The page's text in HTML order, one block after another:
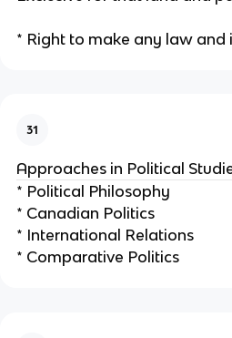
* Right to make any law and
31
Approaches in Political
* Political Philosophy
* Canadian Politics
* International Relations
* Comparative Politics